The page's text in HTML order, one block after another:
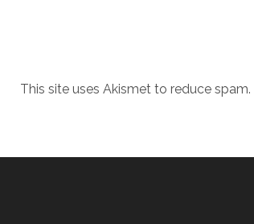
This site uses Akismet to reduce spam.